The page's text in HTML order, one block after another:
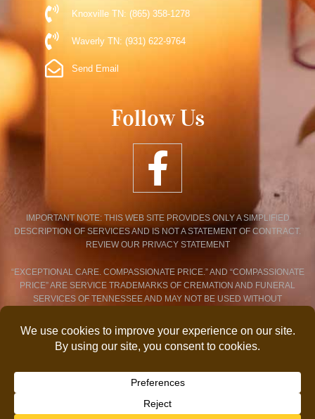
Knoxville TN: (865) 358-1278
Waverly TN: (931) 622-9764
Send Email
Follow Us
IMPORTANT NOTE: THIS WEB SITE PROVIDES ONLY A SIMPLIFIED
DESCRIPTION OF SERVICES AND IS NOT A STATEMENT OF CONTRACT.
REVIEW OUR PRIVACY STATEMENT
“EXCEPTIONAL CARE. COMPASSIONATE PRICE.” AND “COMPASSIONATE
PRICE” ARE SERVICE TRADEMARKS OF CREMATION AND FUNERAL
SERVICES OF TENNESSEE AND MAY NOT BE USED WITHOUT
PRIVACY POLICY STATEMENT